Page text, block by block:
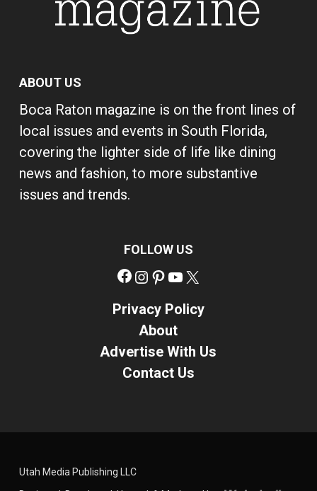
ABOUT US
Boca Raton magazine is on the front lines of
local issues and events in South Florida,
covering the lighter side of life like dining
news and fashion, to more substantive
issues and trends.
FOLLOW US
Facebook
Instagram
Pinterest
YouTube
Privacy Policy
About
Advertise With Us
Contact Us
Utah Media Publishing LLC